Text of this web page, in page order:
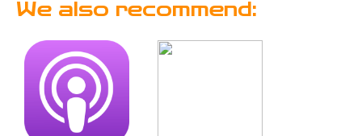
We also recommend: